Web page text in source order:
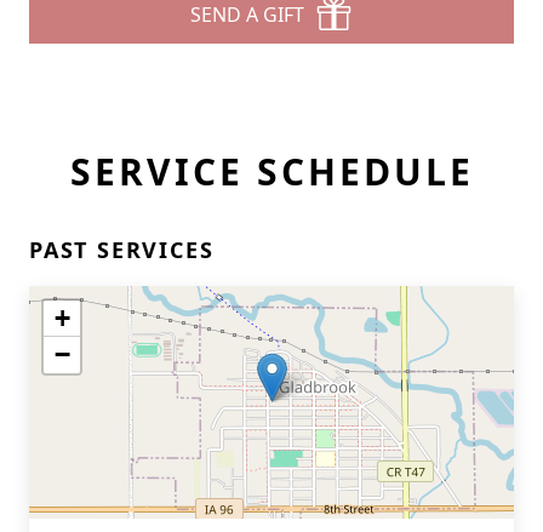
SEND A GIFT
SERVICE SCHEDULE
PAST SERVICES
+
−